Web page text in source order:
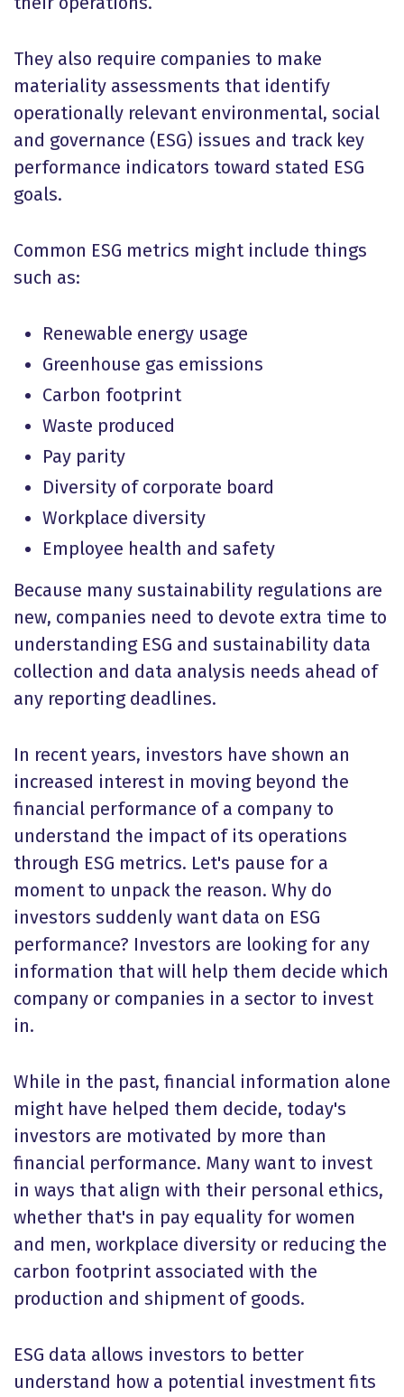
They also require companies to make
materiality assessments that identify
operationally relevant environmental, social
and governance (ESG) issues and track key
performance indicators toward stated ESG
goals.
Common ESG metrics might include things
such as:
Renewable energy usage
Greenhouse gas emissions
Carbon footprint
Waste produced
Pay parity
Diversity of corporate board
Workplace diversity
Employee health and safety
Because many sustainability regulations are
new, companies need to devote extra time to
understanding ESG and sustainability data
collection and data analysis needs ahead of
any reporting deadlines.
In recent years, investors have shown an
increased interest in moving beyond the
financial performance of a company to
understand the impact of its operations
through ESG metrics. Let's pause for a
moment to unpack the reason. Why do
investors suddenly want data on ESG
performance? Investors are looking for any
information that will help them decide which
company or companies in a sector to invest
in.
While in the past, financial information alone
might have helped them decide, today's
investors are motivated by more than
financial performance. Many want to invest
in ways that align with their personal ethics,
whether that's in pay equality for women
and men, workplace diversity or reducing the
carbon footprint associated with the
production and shipment of goods.
ESG data allows investors to better
understand how a potential investment fits